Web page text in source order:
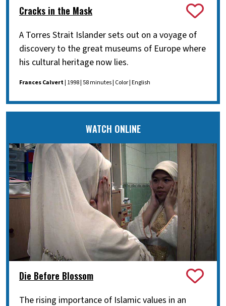
Cracks in the Mask
A Torres Strait Islander sets out on a voyage of
discovery to the great museums of Europe where
his cultural heritage now lies.
Frances Calvert| 1998 | 58 minutes | Color | English
WATCH ONLINE
Die Before Blossom
The rising importance of Islamic values in an